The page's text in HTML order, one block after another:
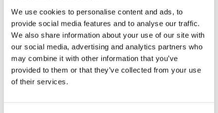
We use cookies to personalise content and ads, to
provide social media features and to analyse our traffic.
We also share information about your use of our site with
our social media, advertising and analytics partners who
may combine it with other information that you’ve
provided to them or that they’ve collected from your use
of their services.
You may also like